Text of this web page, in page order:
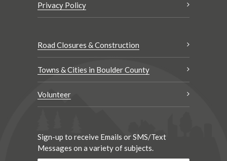
Privacy Policy
Road Closures & Construction
Towns & Cities in Boulder County
Volunteer
Sign-up to receive Emails or SMS/Text
Messages on a variety of subjects.